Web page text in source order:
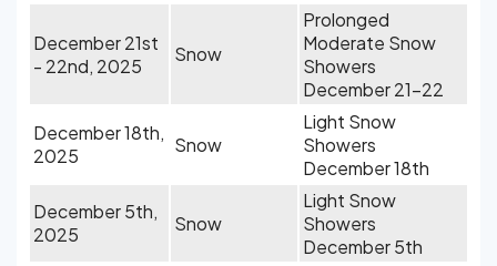
December 21st
- 22nd, 2025
Snow
Prolonged
Moderate Snow
Showers
December 21-22
December 18th,
2025
Snow
Light Snow
Showers
December 18th
December 5th,
2025
Snow
Light Snow
Showers
December 5th